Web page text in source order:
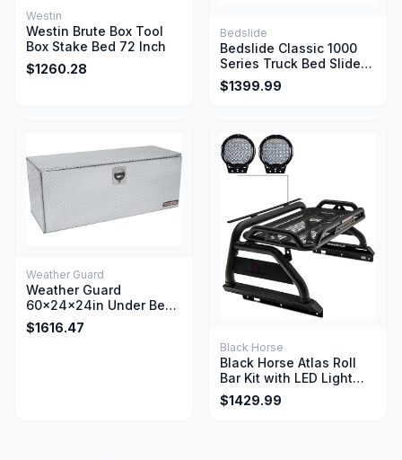
Westin
Westin Brute Box Tool
Box Stake Bed 72 Inch
$1260.28
Bedslide
Bedslide Classic 1000
Series Truck Bed Slide
65 Inch x 48 Inch Silver
$1399.99
Weather Guard
Weather Guard
60x24x24in Under Bed
Aluminum Jumbo Tool
Box 20 Cu Ft Clear
$1616.47
Black Horse
Black Horse Atlas Roll
Bar Kit with LED Light
Bar and Power Lumbar
for 2019+ Ram 1500
$1429.99